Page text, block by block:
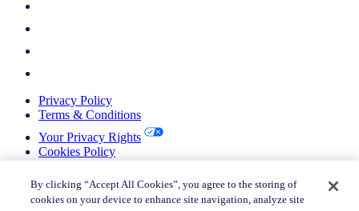
Privacy Policy
Terms & Conditions
Your Privacy Rights
Cookies Policy
Do not sell or share my personal information
© 2026 Nielsen Consumer LLC. All Rights Reserved.
By clicking “Accept All Cookies”, you agree to the storing of
cookies on your device to enhance site navigation, analyze site